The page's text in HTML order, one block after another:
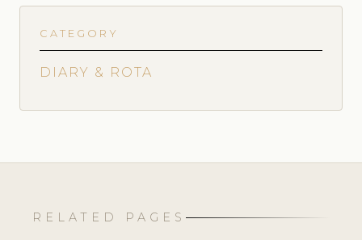
CATEGORY
DIARY & ROTA
RELATED PAGES